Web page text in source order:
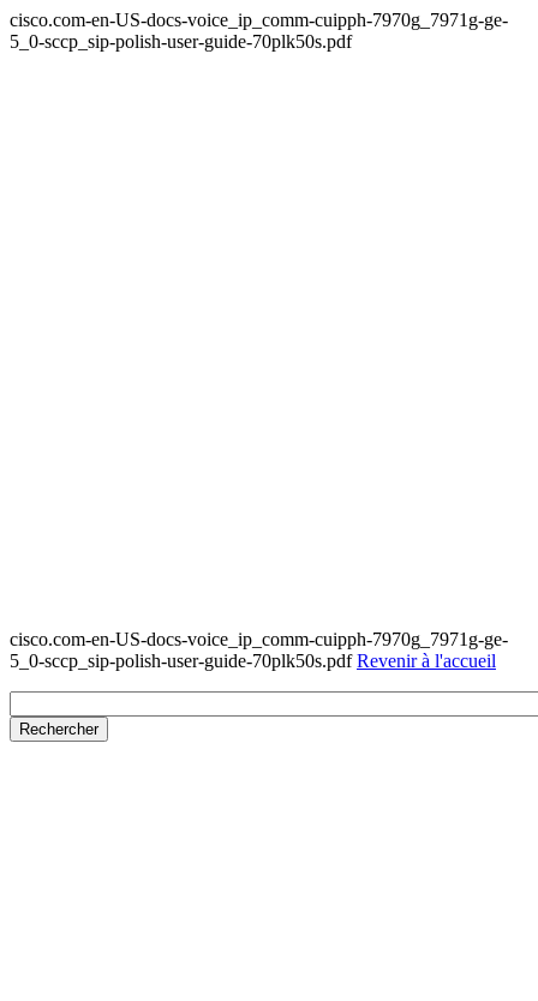
cisco.com-en-US-docs-voice_ip_comm-cuipph-7970g_7971g-ge-
5_0-sccp_sip-polish-user-guide-70plk50s.pdf
cisco.com-en-US-docs-voice_ip_comm-cuipph-7970g_7971g-ge-
5_0-sccp_sip-polish-user-guide-70plk50s.pdfRevenir à l'accueil